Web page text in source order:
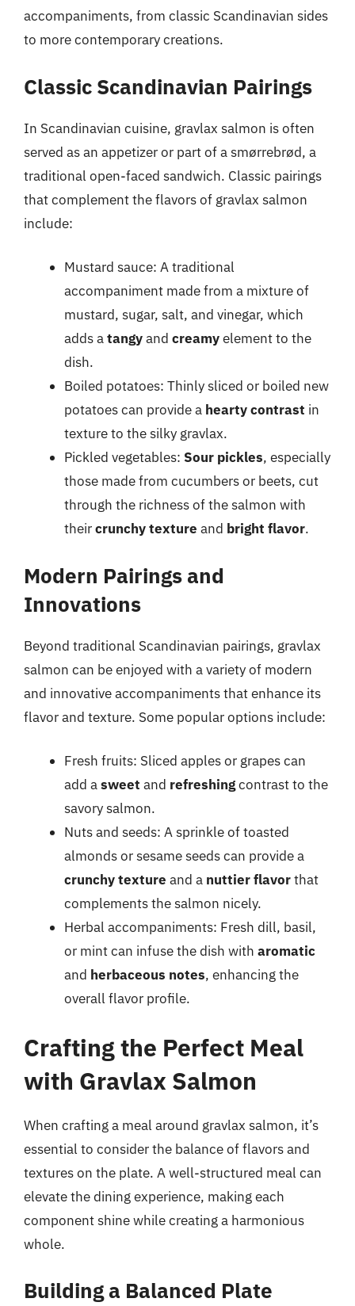
accompaniments, from classic Scandinavian sides
to more contemporary creations.
Classic Scandinavian Pairings
In Scandinavian cuisine, gravlax salmon is often
served as an appetizer or part of a smørrebrød, a
traditional open-faced sandwich. Classic pairings
that complement the flavors of gravlax salmon
include:
Mustard sauce: A traditional
accompaniment made from a mixture of
mustard, sugar, salt, and vinegar, which
adds atangyand creamyelement to the
dish.
Boiled potatoes: Thinly sliced or boiled new
potatoes can provide a hearty contrast in
texture to the silky gravlax.
Pickled vegetables: Sour pickles, especially
those made from cucumbers or beets, cut
through the richness of the salmon with
theircrunchy texture and bright flavor.
Modern Pairings and
Innovations
Beyond traditional Scandinavian pairings, gravlax
salmon can be enjoyed with a variety of modern
and innovative accompaniments that enhance its
flavor and texture. Some popular options include:
Fresh fruits: Sliced apples or grapes can
add asweet and refreshingcontrast to the
savory salmon.
Nuts and seeds: A sprinkle of toasted
almonds or sesame seeds can provide a
crunchy texture and a nuttier flavorthat
complements the salmon nicely.
Herbal accompaniments: Fresh dill, basil,
or mint can infuse the dish with aromatic
and herbaceous notes, enhancing the
overall flavor profile.
Crafting the Perfect Meal
with Gravlax Salmon
When crafting a meal around gravlax salmon, it’s
essential to consider the balance of flavors and
textures on the plate. A well-structured meal can
elevate the dining experience, making each
component shine while creating a harmonious
whole.
Building a Balanced Plate